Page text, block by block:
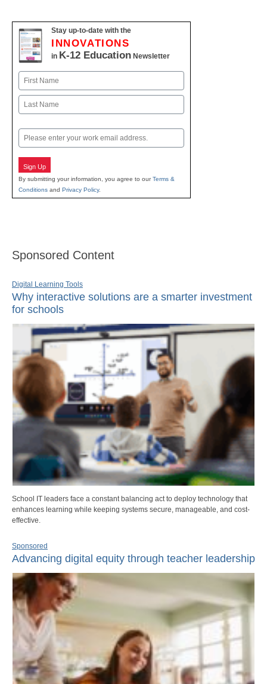
Stay up-to-date with the
INNOVATIONS
in K-12 Education Newsletter
Name
First
Email
Sign Up
By submitting your information, you agree to ourTerms &
Conditions and Privacy Policy.
Sponsored Content
Digital Learning Tools
Why interactive solutions are a smarter investment
for schools
School IT leaders face a constant balancing act to deploy technology that
enhances learning while keeping systems secure, manageable, and cost-
effective.
Sponsored
Advancing digital equity through teacher leadership